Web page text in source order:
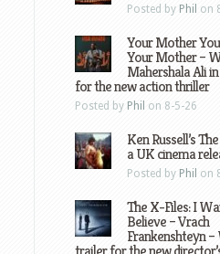
Posted by Phil on
Your Mother
Your Mother –
Mahershala Ali
for the new action thriller
Posted by Phil on 8-5-26
Ken Russell’s
a UK cinema
Posted by Phil on
The X-Files: I
Believe – Vrach
Frankenshteyn